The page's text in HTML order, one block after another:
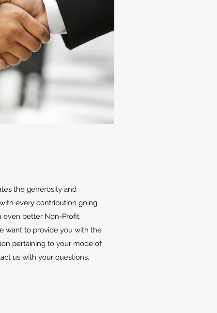
the generosity and
every contribution going
even better Non-Profit
want to provide you with the
pertaining to your mode of
us with your questions.